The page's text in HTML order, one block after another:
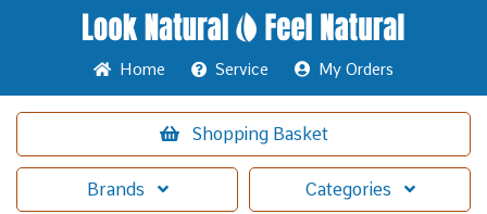
Home Service My Orders
Shopping Basket
Brands Categories